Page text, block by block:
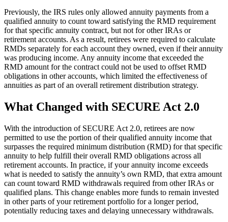
Previously, the IRS rules only allowed annuity payments from a
qualified annuity to count toward satisfying the RMD requirement
for that specific annuity contract, but not for other IRAs or
retirement accounts. As a result, retirees were required to calculate
RMDs separately for each account they owned, even if their annuity
was producing income. Any annuity income that exceeded the
RMD amount for the contract could not be used to offset RMD
obligations in other accounts, which limited the effectiveness of
annuities as part of an overall retirement distribution strategy.
What Changed with SECURE Act 2.0
With the introduction of SECURE Act 2.0, retirees are now
permitted to use the portion of their qualified annuity income that
surpasses the required minimum distribution (RMD) for that specific
annuity to help fulfill their overall RMD obligations across all
retirement accounts. In practice, if your annuity income exceeds
what is needed to satisfy the annuity’s own RMD, that extra amount
can count toward RMD withdrawals required from other IRAs or
qualified plans. This change enables more funds to remain invested
in other parts of your retirement portfolio for a longer period,
potentially reducing taxes and delaying unnecessary withdrawals.